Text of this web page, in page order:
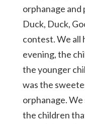
orphanage and
Duck, Duck,
contest. We all
evening, the
the younger
was the
orphanage.
the children